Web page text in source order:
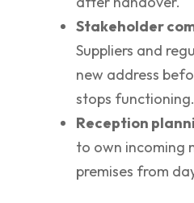
Stakeholder
Suppliers and
new address
stops functioning.
Reception
to own incoming
premises from